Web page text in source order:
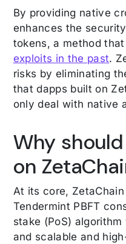
By providing native
enhances the
tokens, a method
exploits in the past.
risks by eliminating
that dapps built on
only deal with native
Why
on
At its core,
Tendermint PBFT
stake (PoS)
and scalable and